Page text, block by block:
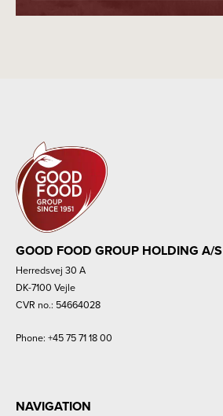
GOOD FOOD GROUP HOLDING A/S
Herredsvej 30 A
DK-7100 Vejle
CVR no.: 54664028
Phone: +45 75 71 18 00
NAVIGATION